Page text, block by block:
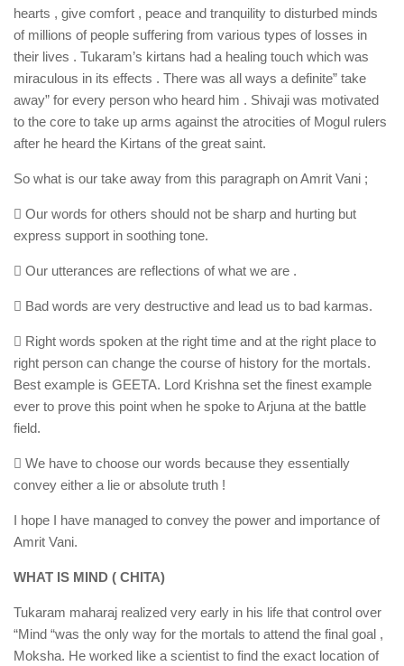
hearts , give comfort , peace and tranquility to disturbed minds
of millions of people suffering from various types of losses in
their lives . Tukaram’s kirtans had a healing touch which was
miraculous in its effects . There was all ways a definite” take
away” for every person who heard him . Shivaji was motivated
to the core to take up arms against the atrocities of Mogul rulers
after he heard the Kirtans of the great saint.
So what is our take away from this paragraph on Amrit Vani ;
 Our words for others should not be sharp and hurting but
express support in soothing tone.
 Our utterances are reflections of what we are .
 Bad words are very destructive and lead us to bad karmas.
 Right words spoken at the right time and at the right place to
right person can change the course of history for the mortals.
Best example is GEETA. Lord Krishna set the finest example
ever to prove this point when he spoke to Arjuna at the battle
field.
 We have to choose our words because they essentially
convey either a lie or absolute truth !
I hope I have managed to convey the power and importance of
Amrit Vani.
WHAT IS MIND ( CHITA)
Tukaram maharaj realized very early in his life that control over
“Mind “was the only way for the mortals to attend the final goal ,
Moksha. He worked like a scientist to find the exact location of